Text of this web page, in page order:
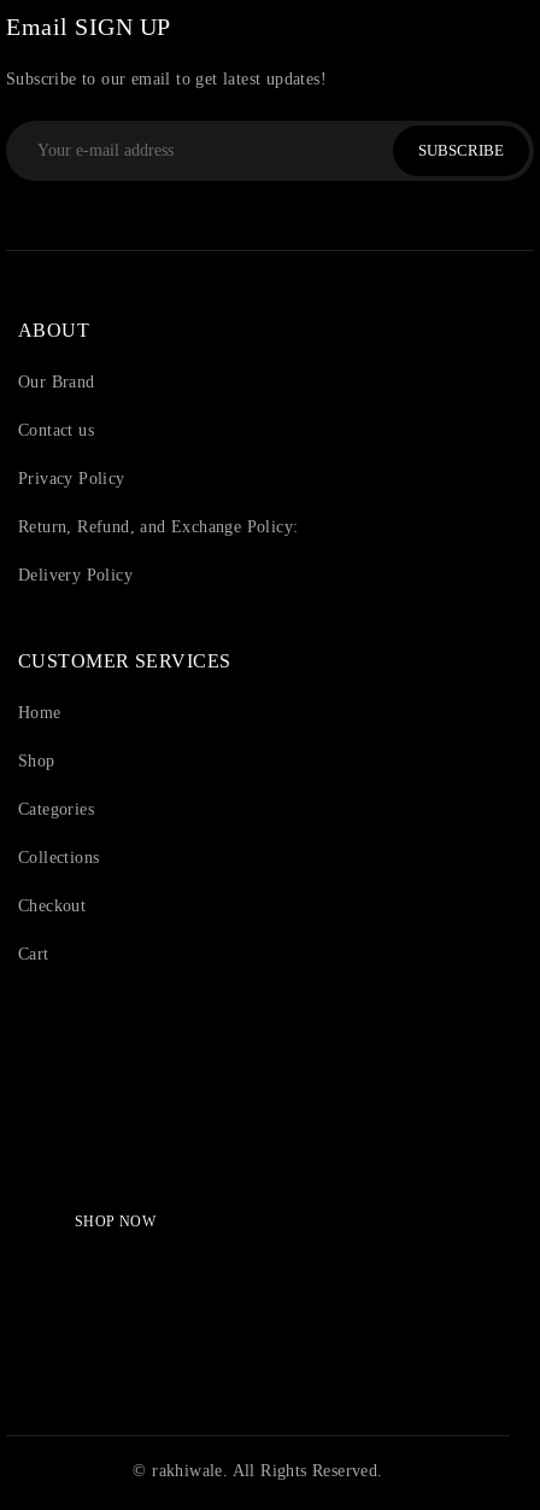
Email SIGN UP
Subscribe to our email to get latest updates!
SUBSCRIBE
ABOUT
Our Brand
Contact us
Privacy Policy
Return, Refund, and Exchange Policy:
Delivery Policy
CUSTOMER SERVICES
Home
Shop
Categories
Collections
Checkout
Cart
SHOP NOW
© rakhiwale. All Rights Reserved.